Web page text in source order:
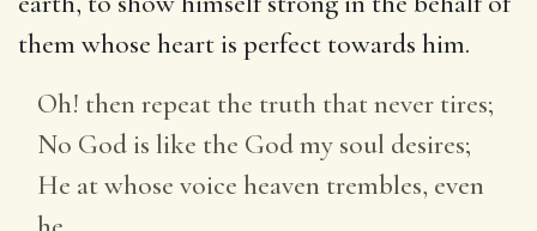
them whose heart is perfect towards him.
Oh! then repeat the truth that never tires;
No God is like the God my soul desires;
He at whose voice heaven trembles, even